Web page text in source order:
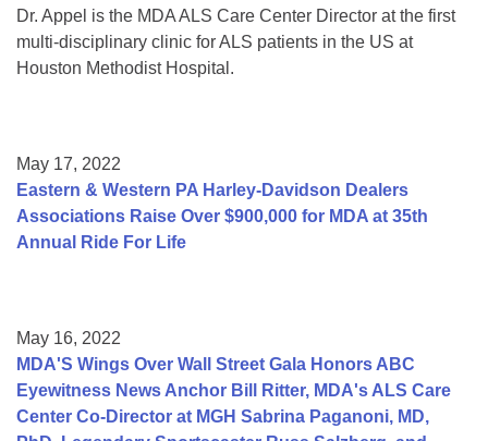
Dr. Appel is the MDA ALS Care Center Director at the first
multi-disciplinary clinic for ALS patients in the US at
Houston Methodist Hospital.
May 17, 2022
Eastern & Western PA Harley-Davidson Dealers
Associations Raise Over $900,000 for MDA at 35th
Annual Ride For Life
May 16, 2022
MDA'S Wings Over Wall Street Gala Honors ABC
Eyewitness News Anchor Bill Ritter, MDA's ALS Care
Center Co-Director at MGH Sabrina Paganoni, MD,